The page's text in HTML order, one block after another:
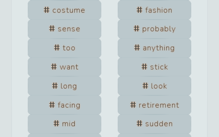
costume
fashion
sense
probably
too
anything
want
stick
long
look
facing
retirement
mid
sudden